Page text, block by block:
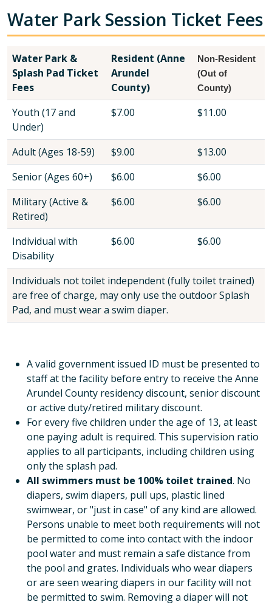
Water Park Session Ticket Fees
Water Park &
Splash Pad Ticket
Fees
Resident (Anne
Arundel
County)
Non-Resident
(Out of
County)
Youth (17 and
Under)
$7.00 $11.00
Adult (Ages 18-59) $9.00
$13.00
Senior (Ages 60+)
$6.00
$6.00
Military (Active &
Retired)
$6.00 $6.00
Individual with
Disability
$6.00 $6.00
Individuals not toilet independent (fully toilet trained)
are free of charge, may only use the outdoor Splash
Pad, and must wear a swim diaper.
A valid government issued ID must be presented to
staff at the facility before entry to receive the Anne
Arundel County residency discount, senior discount
or active duty/retired military discount.
For every five children under the age of 13, at least
one paying adult is required. This supervision ratio
applies to all participants, including children using
only the splash pad.
All swimmers must be 100% toilet trained. No
diapers, swim diapers, pull ups, plastic lined
swimwear, or "just in case" of any kind are allowed.
Persons unable to meet both requirements will not
be permitted to come into contact with the indoor
pool water and must remain a safe distance from
the pool and grates. Individuals who wear diapers
or are seen wearing diapers in our facility will not
be permitted to swim. Removing a diaper will not